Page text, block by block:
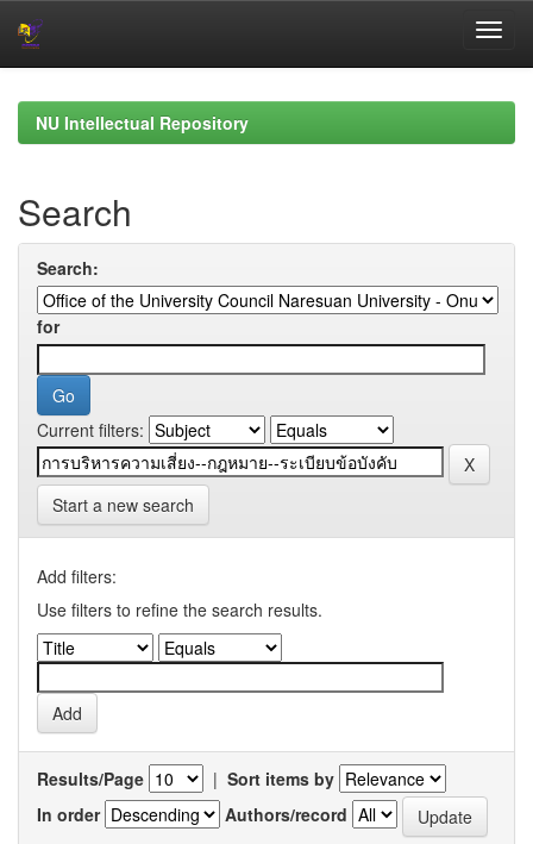
navigationNU Intellectual Repository
Search
Search:
for
Current filters:
Start a new search
Add filters:
Use filters to refine the search results.
Results/Page | Sort items by
In order
Authors/record